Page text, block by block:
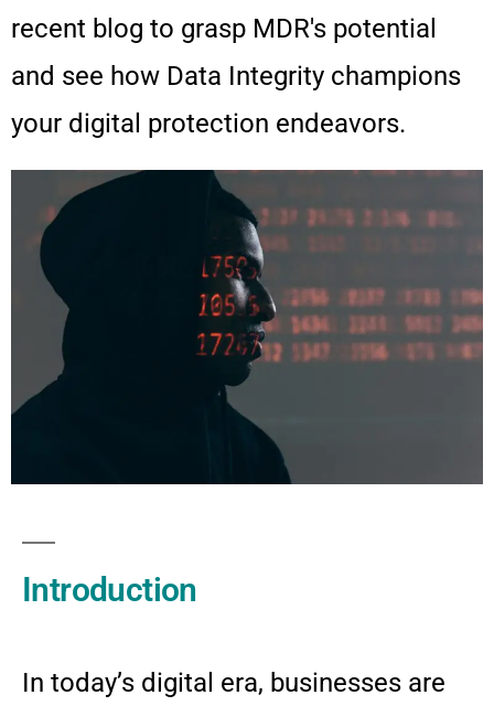
recent blog to grasp MDR's potential
and see how Data Integrity champions
your digital protection endeavors.
Introduction
In today’s digital era, businesses are